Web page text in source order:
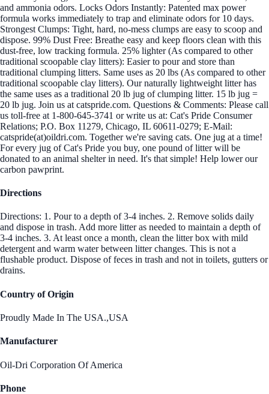
and ammonia odors. Locks Odors Instantly: Patented max power
formula works immediately to trap and eliminate odors for 10 days.
Strongest Clumps: Tight, hard, no-mess clumps are easy to scoop and
dispose. 99% Dust Free: Breathe easy and keep floors clean with this
dust-free, low tracking formula. 25% lighter (As compared to other
traditional scoopable clay litters): Easier to pour and store than
traditional clumping litters. Same uses as 20 lbs (As compared to other
traditional scoopable clay litters). Our naturally lightweight litter has
the same uses as a traditional 20 lb jug of clumping litter. 15 lb jug =
20 lb jug. Join us at catspride.com. Questions & Comments: Please call
us toll-free at 1-800-645-3741 or write us at: Cat's Pride Consumer
Relations; P.O. Box 11279, Chicago, IL 60611-0279; E-Mail:
catspride(at)oildri.com. Together we're saving cats. One jug at a time!
For every jug of Cat's Pride you buy, one pound of litter will be
donated to an animal shelter in need. It's that simple! Help lower our
carbon pawprint.
Directions
Directions: 1. Pour to a depth of 3-4 inches. 2. Remove solids daily
and dispose in trash. Add more litter as needed to maintain a depth of
3-4 inches. 3. At least once a month, clean the litter box with mild
detergent and warm water between litter changes. This is not a
flushable product. Dispose of feces in trash and not in toilets, gutters or
drains.
Country of Origin
Proudly Made In The USA.,USA
Manufacturer
Oil-Dri Corporation Of America
Phone